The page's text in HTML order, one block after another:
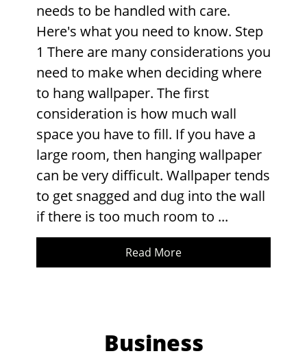
needs to be handled with care.
Here's what you need to know. Step
1 There are many considerations you
need to make when deciding where
to hang wallpaper. The first
consideration is how much wall
space you have to fill. If you have a
large room, then hanging wallpaper
can be very difficult. Wallpaper tends
to get snagged and dug into the wall
if there is too much room to ...
Read More
Business